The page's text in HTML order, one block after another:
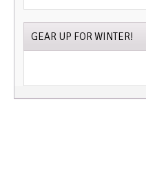
GEAR UP FOR WINTER!